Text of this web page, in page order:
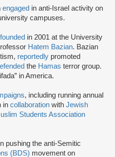
engaged in anti-Israel activity on
campuses.
founded in 2001 at the University
Hatem Bazian. Bazian
reportedly promoted
the Hamas terror group.
in America.
, including running annual
in collaboration with Jewish
Students Association
pushing the anti-Semitic
(BDS) movement on